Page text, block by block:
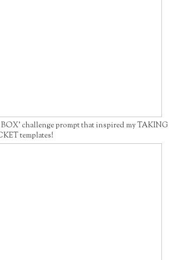
challenge prompt that inspired my TAKING
templates!